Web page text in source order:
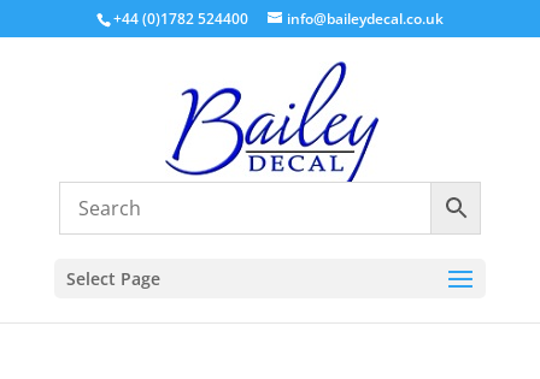
+44 (0)1782 524400 info@baileydecal.co.uk
Select Page